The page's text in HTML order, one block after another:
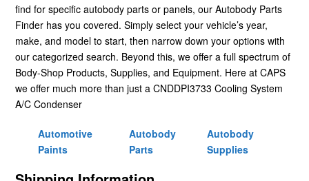
find for specific autobody parts or panels, our Autobody Parts
Finder has you covered. Simply select your vehicle’s year,
make, and model to start, then narrow down your options with
our categorized search. Beyond this, we offer a full spectrum of
Body-Shop Products, Supplies, and Equipment. Here at CAPS
we offer much more than just a CNDDPI3733 Cooling System
A/C Condenser
Automotive
Paints
Autobody
Parts
Autobody
Supplies